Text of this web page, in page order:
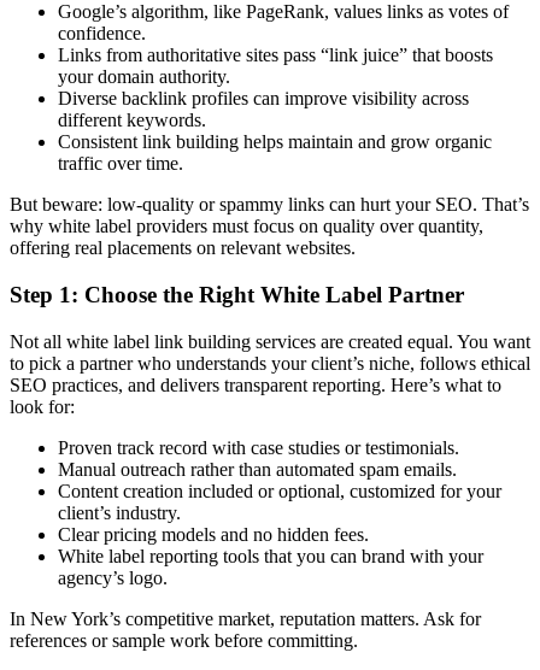
Google’s algorithm, like PageRank, values links as votes of
confidence.
Links from authoritative sites pass “link juice” that boosts
your domain authority.
Diverse backlink profiles can improve visibility across
different keywords.
Consistent link building helps maintain and grow organic
traffic over time.
But beware: low-quality or spammy links can hurt your SEO. That’s
why white label providers must focus on quality over quantity,
offering real placements on relevant websites.
Step 1: Choose the Right White Label Partner
Not all white label link building services are created equal. You want
to pick a partner who understands your client’s niche, follows ethical
SEO practices, and delivers transparent reporting. Here’s what to
look for:
Proven track record with case studies or testimonials.
Manual outreach rather than automated spam emails.
Content creation included or optional, customized for your
client’s industry.
Clear pricing models and no hidden fees.
White label reporting tools that you can brand with your
agency’s logo.
In New York’s competitive market, reputation matters. Ask for
references or sample work before committing.